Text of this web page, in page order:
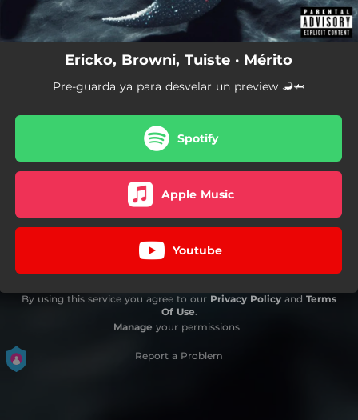
Ericko, Browni, Tuiste · Mérito
Pre-guarda ya para desvelar un preview 🦂🦈
Spotify
Apple Music
Youtube
By using this service you agree to our Privacy Policy and Terms
Of Use.
Manage your permissions
Report a Problem